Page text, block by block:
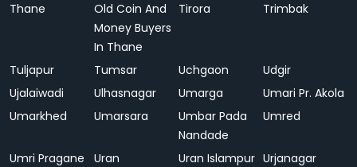
Thane
Old Coin And
Money Buyers
In Thane
Tirora Trimbak
Tuljapur Tumsar Uchgaon
Udgir
Ujalaiwadi
Ulhasnagar Umarga
Umari Pr. Akola
Umarkhed
Umarsara
Umbar Pada
Nandade
Umred
Umri Pragane
Uran Uran Islampur Urjanagar